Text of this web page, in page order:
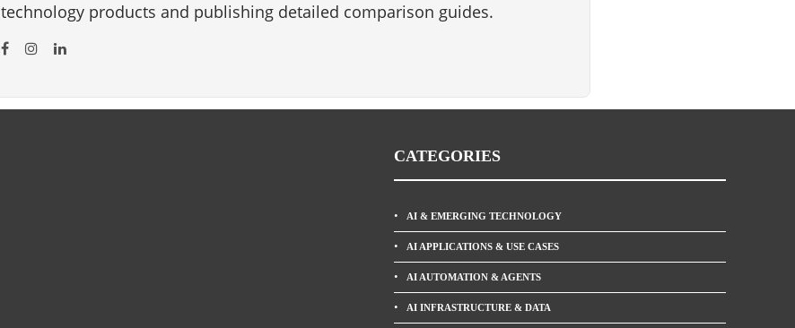
technology products and publishing detailed comparison guides.
CATEGORIES
AI & EMERGING TECHNOLOGY
AI APPLICATIONS & USE CASES
AI AUTOMATION & AGENTS
AI INFRASTRUCTURE & DATA